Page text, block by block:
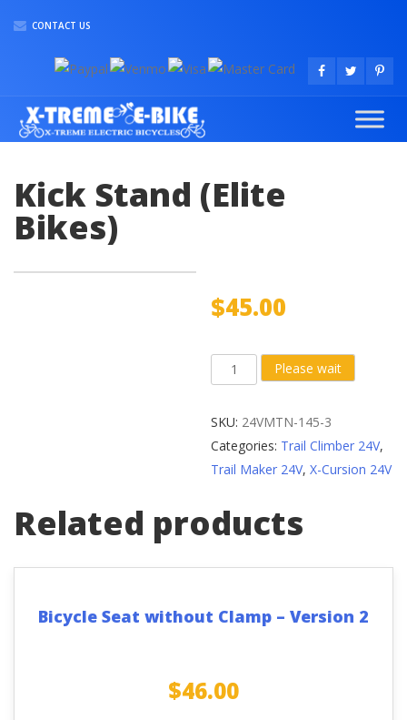
CONTACT US
Kick Stand (Elite
Bikes)
$45.00
Kick
Stand
quantity
Please wait
SKU: 24VMTN-145-3
Categories: Trail Climber 24V,
Trail Maker 24V,X-Cursion 24V
Related products
Bicycle Seat without Clamp – Version 2
$46.00